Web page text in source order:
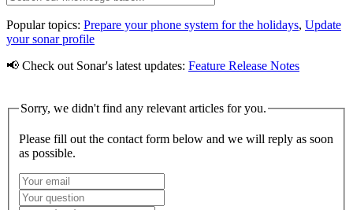
Popular topics: Prepare your phone system for the holidays, Update
your sonar profile
📢 Check out Sonar's latest updates: Feature Release Notes
Sorry, we didn't find any relevant articles for you.
Please fill out the contact form below and we will reply as soon
as possible.